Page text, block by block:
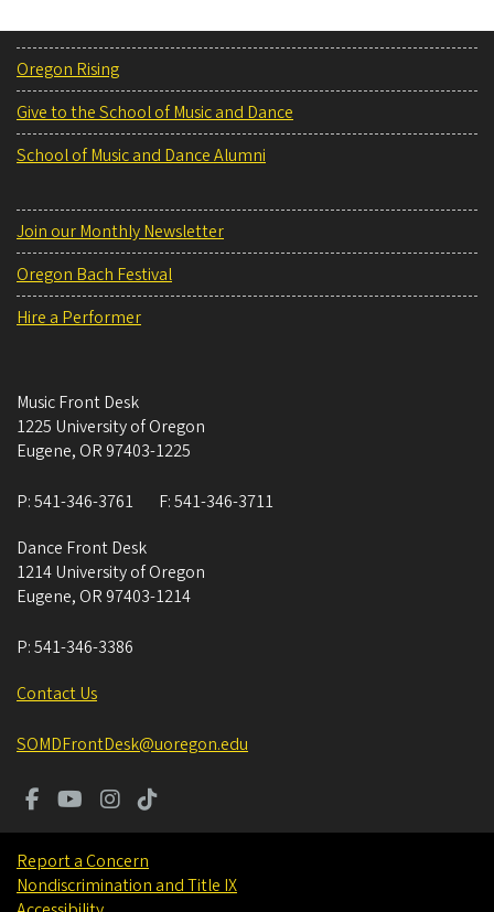
Oregon Rising
Give to the School of Music and Dance
School of Music and Dance Alumni
Join our Monthly Newsletter
Oregon Bach Festival
Hire a Performer
Music Front Desk
1225 University of Oregon
Eugene, OR 97403-1225
P:541-346-3761 F:541-346-3711
Dance Front Desk
1214 University of Oregon
Eugene, OR 97403-1214
P:541-346-3386
Contact Us
SOMDFrontDesk@uoregon.edu
Report a Concern
Nondiscrimination and Title IX